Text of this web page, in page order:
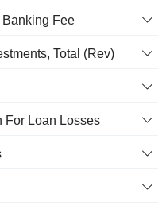
Fee
Total (Rev)
For Loan Losses